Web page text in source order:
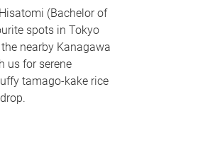
(Bachelor of
spots in Tokyo
nearby Kanagawa
us for serene
tamago-kake rice